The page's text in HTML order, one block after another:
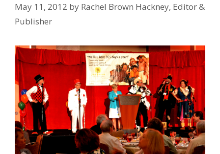
May 11, 2012 by Rachel Brown Hackney, Editor &
Publisher